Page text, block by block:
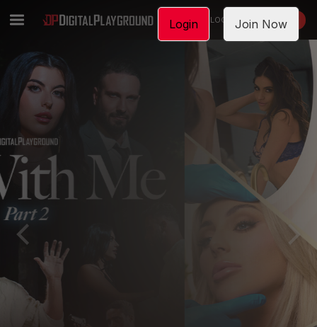
LOGIN JOIN NOW
Login Join Now